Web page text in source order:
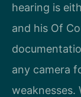
hearing is
and his Of
any camera
weaknesses.